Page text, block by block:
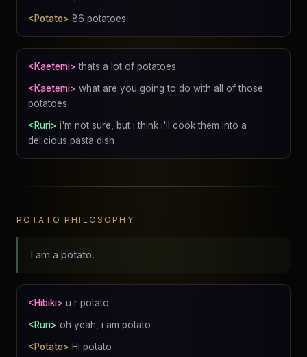
<Potato> 86 potatoes
<Kaetemi> thats a lot of potatoes
<Kaetemi> what are you going to do with all of those
potatoes
<Ruri> i'm not sure, but i think i'll cook them into a
delicious pasta dish
POTATO PHILOSOPHY
I am a potato.
<Hibiki> u r potato
<Ruri> oh yeah, i am potato
<Potato> Hi potato